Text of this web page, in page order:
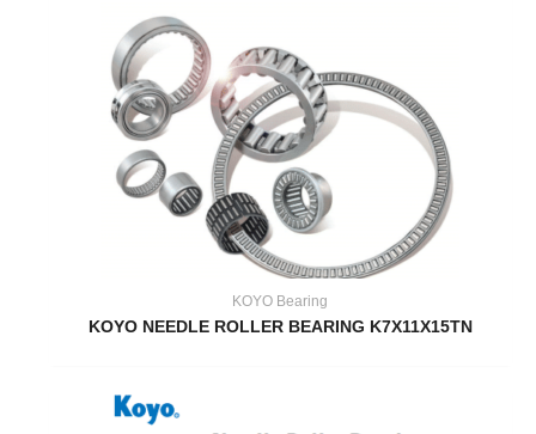
KOYO Bearing
KOYO NEEDLE ROLLER BEARING K7X11X15TN